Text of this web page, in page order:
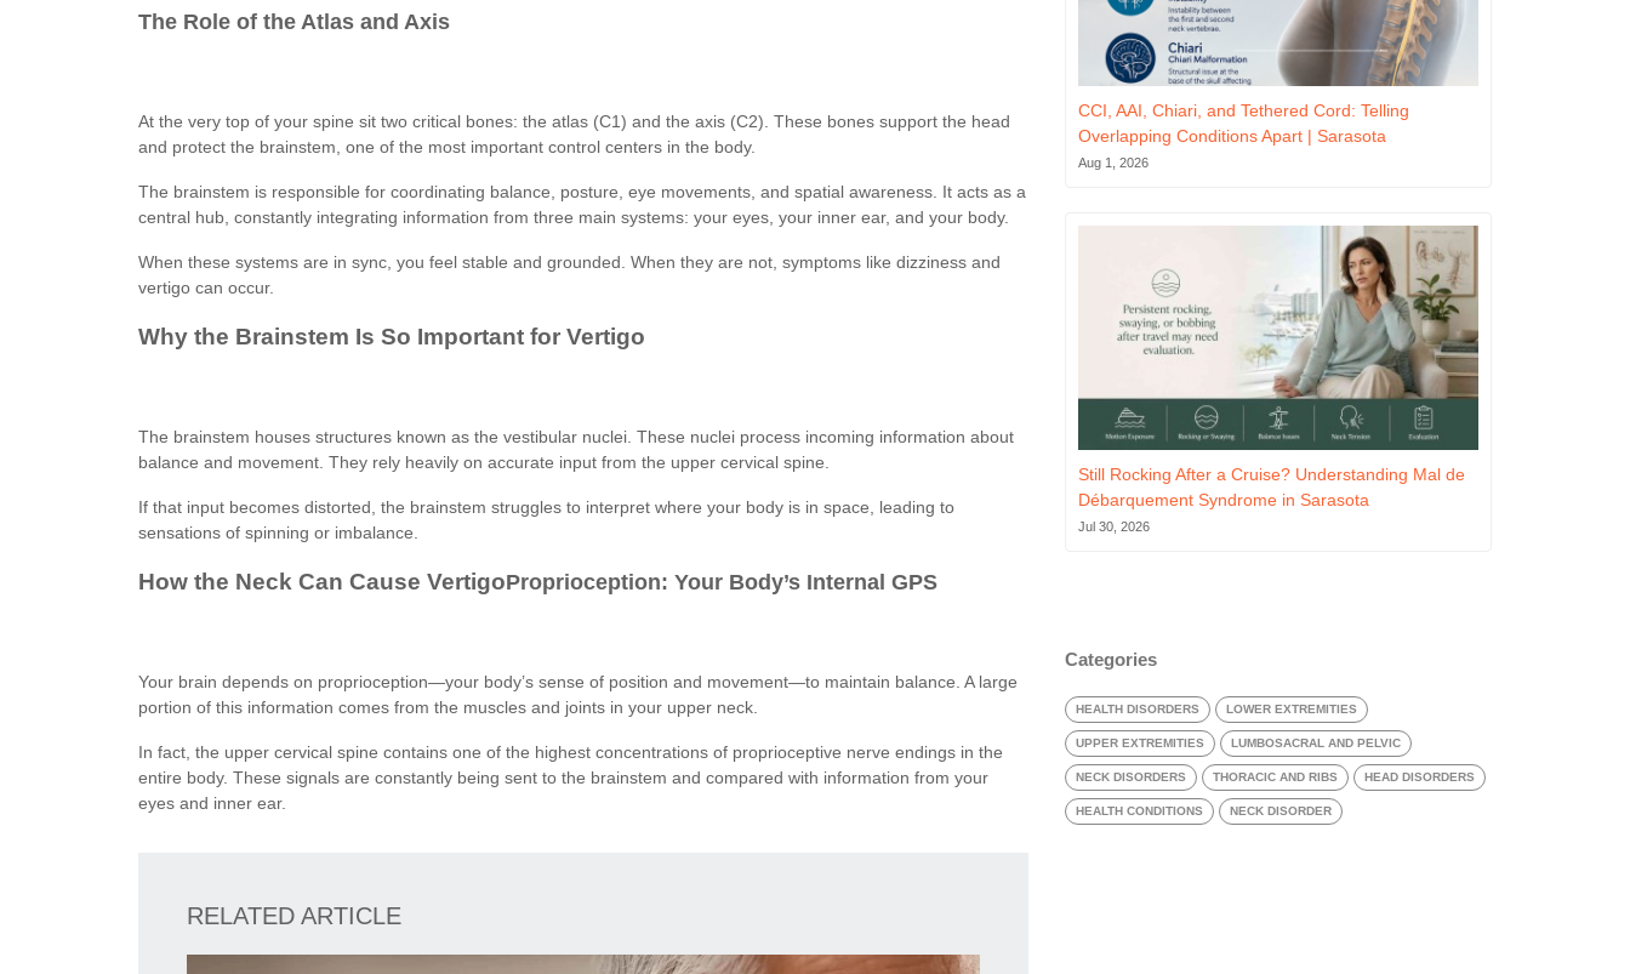
The Role of the Atlas and Axis
At the very top of your spine sit two critical bones: the atlas (C1) and the axis (C2). These bones support the head
and protect the brainstem, one of the most important control centers in the body.
The brainstem is responsible for coordinating balance, posture, eye movements, and spatial awareness. It acts as a
central hub, constantly integrating information from three main systems: your eyes, your inner ear, and your body.
When these systems are in sync, you feel stable and grounded. When they are not, symptoms like dizziness and
vertigo can occur.
Why the Brainstem Is So Important for Vertigo
The brainstem houses structures known as the vestibular nuclei. These nuclei process incoming information about
balance and movement. They rely heavily on accurate input from the upper cervical spine.
If that input becomes distorted, the brainstem struggles to interpret where your body is in space, leading to
sensations of spinning or imbalance.
How the Neck Can Cause VertigoProprioception: Your Body’s Internal GPS
Your brain depends on proprioception—your body’s sense of position and movement—to maintain balance. A large
portion of this information comes from the muscles and joints in your upper neck.
In fact, the upper cervical spine contains one of the highest concentrations of proprioceptive nerve endings in the
entire body. These signals are constantly being sent to the brainstem and compared with information from your
eyes and inner ear.
RELATED ARTICLE
CCI, AAI, Chiari, and Tethered Cord: Telling
Overlapping Conditions Apart | Sarasota
Aug 1, 2026
Still Rocking After a Cruise? Understanding Mal de
Débarquement Syndrome in Sarasota
Jul 30, 2026
Categories
HEALTH DISORDERS LOWER EXTREMITIES
UPPER EXTREMITIES LUMBOSACRAL AND PELVIC
NECK DISORDERS THORACIC AND RIBS HEAD DISORDERS
HEALTH CONDITIONS NECK DISORDER